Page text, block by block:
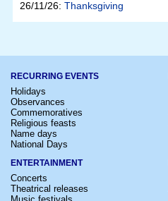
26/11/26: Thanksgiving
RECURRING EVENTS
Holidays
Observances
Commemoratives
Religious feasts
Name days
National Days
ENTERTAINMENT
Concerts
Theatrical releases